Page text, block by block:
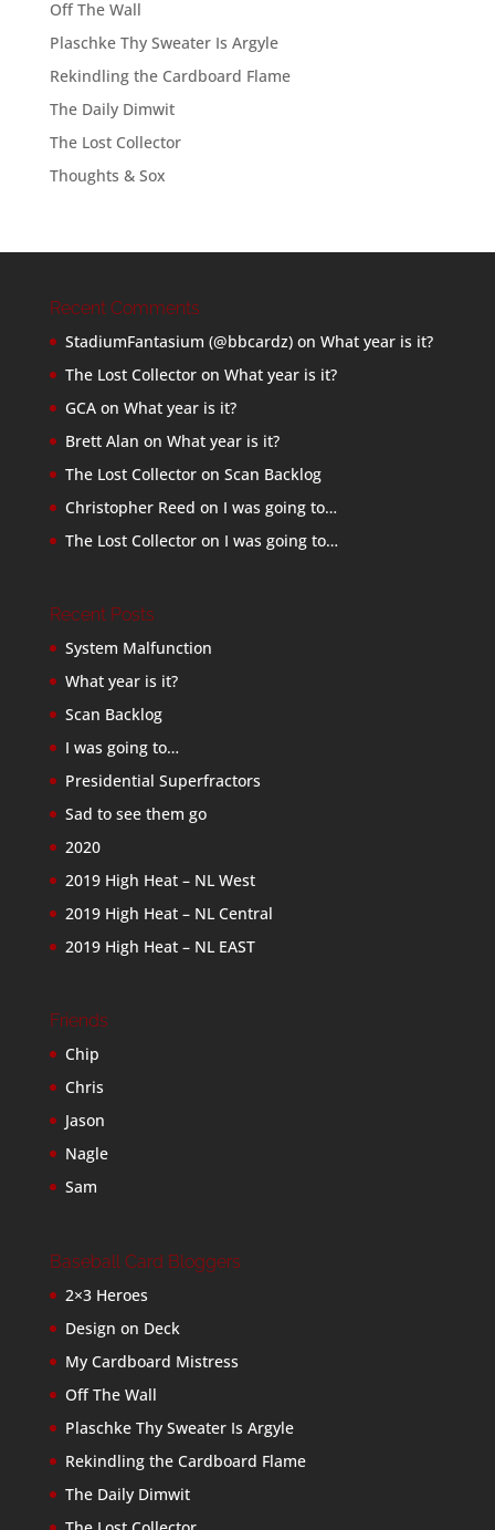
Off The Wall
Plaschke Thy Sweater Is Argyle
Rekindling the Cardboard Flame
The Daily Dimwit
The Lost Collector
Thoughts & Sox
Recent Comments
StadiumFantasium (@bbcardz)on What year is it?
The Lost Collectoron What year is it?
GCAon What year is it?
Brett Alan on What year is it?
The Lost Collectoron Scan Backlog
Christopher Reed on I was going to…
The Lost Collectoron I was going to…
Recent Posts
System Malfunction
What year is it?
Scan Backlog
I was going to…
Presidential Superfractors
Sad to see them go
2020
2019 High Heat – NL West
2019 High Heat – NL Central
2019 High Heat – NL EAST
Friends
Chip
Chris
Jason
Nagle
Sam
Baseball Card Bloggers
2×3 Heroes
Design on Deck
My Cardboard Mistress
Off The Wall
Plaschke Thy Sweater Is Argyle
Rekindling the Cardboard Flame
The Daily Dimwit